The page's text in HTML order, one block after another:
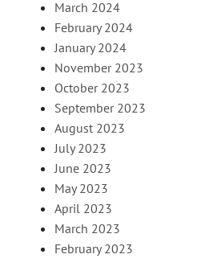
March 2024
February 2024
January 2024
November 2023
October 2023
September 2023
August 2023
July 2023
June 2023
May 2023
April 2023
March 2023
February 2023